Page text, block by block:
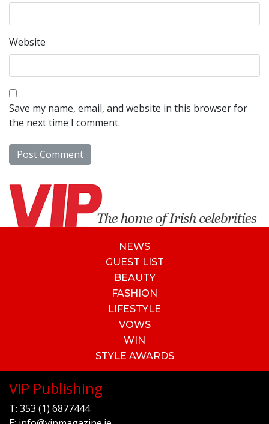
Website
Save my name, email, and website in this browser for
the next time I comment.
NEWS
GUEST LIST
BEAUTY
FASHION
LIFESTYLE
VOWS
WIN
STYLE AWARDS
VIP Publishing
T: 353 (1) 6877444